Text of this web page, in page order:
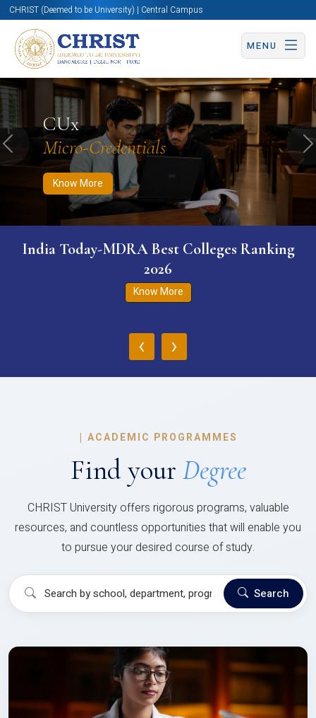
CHRIST (Deemed to be University) | Central Campus
MENU
CUx
Micro-Credentials
Know More
Know More Apply Now Apply Now
Previous
India Today-MDRA Best Colleges Ranking
2026
Know More
‹ ›
| ACADEMIC PROGRAMMES
Find your Degree
CHRIST University offers rigorous programs, valuable
resources, and countless opportunities that will enable you
to pursue your desired course of study.
Search